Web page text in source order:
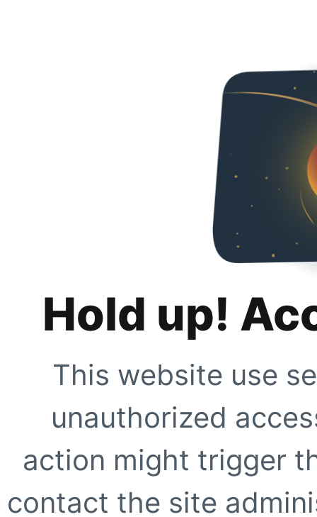
Hold up!
This website use
unauthorized
action might trigger
contact the site